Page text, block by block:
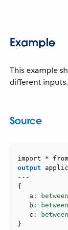
Example
This example
different inputs.
Source
import *
output
---
{
   a
:
   b
:
   c
:
}